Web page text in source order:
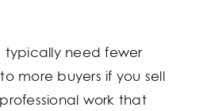
typically need fewer
more buyers if you sell
work that